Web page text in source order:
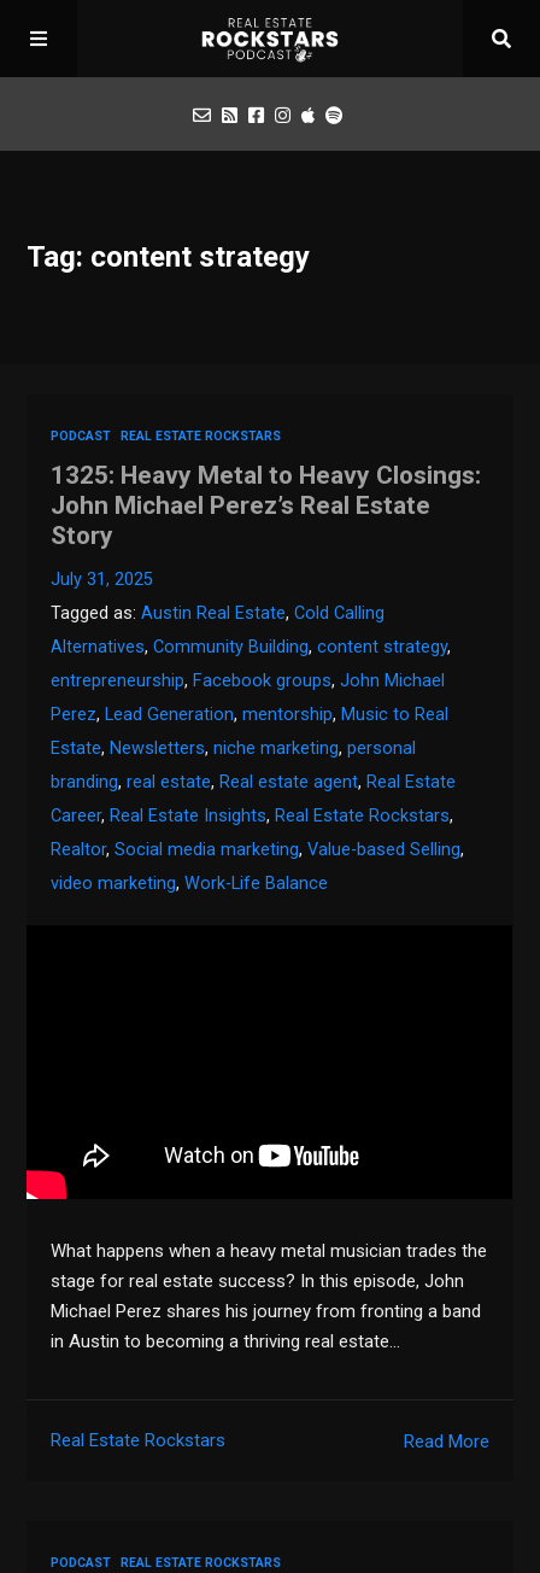
Apply for Interview
Tag: content strategy
PODCAST REAL ESTATE ROCKSTARS
1325: Heavy Metal to Heavy Closings:
John Michael Perez’s Real Estate
Story
July 31, 2025
Tagged as:Austin Real Estate,Cold Calling
Alternatives,Community Building,content strategy,
entrepreneurship, Facebook groups,John Michael
Perez, Lead Generation,mentorship, Music to Real
Estate, Newsletters,niche marketing,personal
branding,real estate, Real estate agent, Real Estate
Career, Real Estate Insights, Real Estate Rockstars,
Realtor,Social media marketing,Value-based Selling,
video marketing,Work-Life Balance
What happens when a heavy metal musician trades the
stage for real estate success? In this episode, John
Michael Perez shares his journey from fronting a band
in Austin to becoming a thriving real estate…
Read More
Real Estate Rockstars
PODCAST REAL ESTATE ROCKSTARS